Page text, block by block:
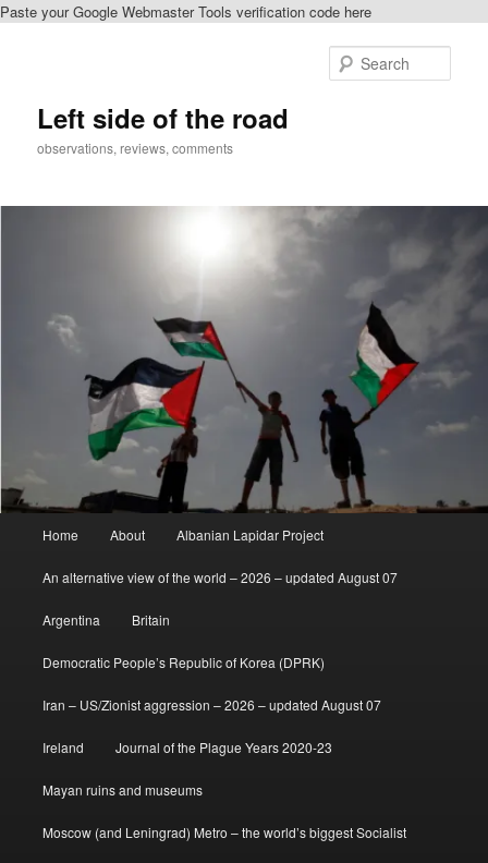
Paste your Google Webmaster Tools verification code here
Left side of the road
observations, reviews, comments
Home About Albanian Lapidar Project
An alternative view of the world – 2026 – updated August 07
Argentina Britain
Democratic People’s Republic of Korea (DPRK)
Iran – US/Zionist aggression – 2026 – updated August 07
Ireland Journal of the Plague Years 2020-23
Mayan ruins and museums
Moscow (and Leningrad) Metro – the world’s biggest Socialist